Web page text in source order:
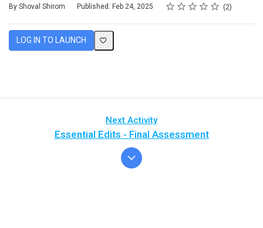
By Shoval Shirom Published: Feb 24, 2025 Rating
1 star
2 stars
3 stars
4 stars
5 stars
Average rating: 5.0 2
2 reviews
LOG IN TO LAUNCH
Next Activity
Essential Edits - Final Assessment